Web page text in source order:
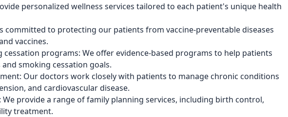
personalized wellness services tailored to each patient's unique health
committed to protecting our patients from vaccine-preventable diseases
vaccines.
cessation programs: We offer evidence-based programs to help patients
smoking cessation goals.
Our doctors work closely with patients to manage chronic conditions
and cardiovascular disease.
We provide a range of family planning services, including birth control,
treatment.